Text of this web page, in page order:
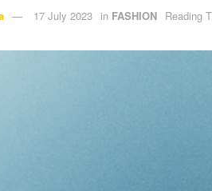
17 July 2023 in FASHION Reading